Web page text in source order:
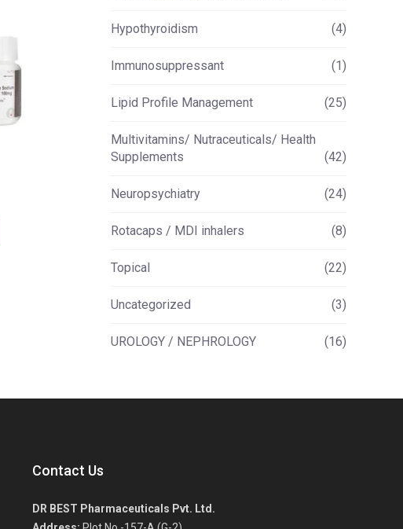
Hypothyroidism (4)
Immunosuppressant (1)
Lipid Profile Management (25)
Multivitamins/ Nutraceuticals/ Health
Supplements
(42)
Neuropsychiatry (24)
Rotacaps / MDI inhalers (8)
Topical (22)
Uncategorized (3)
UROLOGY / NEPHROLOGY (16)
Contact Us
DR BEST Pharmaceuticals Pvt. Ltd.